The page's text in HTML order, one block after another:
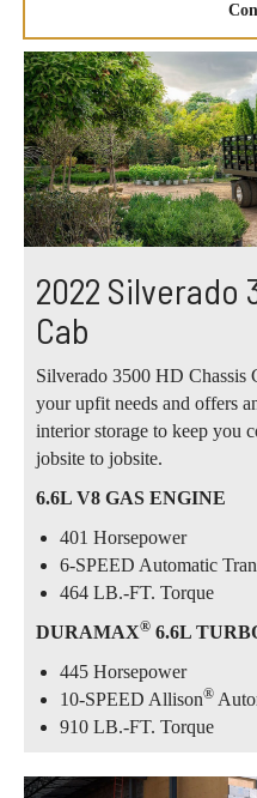
2022 Silverado
Cab
Silverado 3500 HD Chassis
your upfit needs and offers
interior storage to keep you
jobsite to jobsite.
6.6L V8 GAS ENGINE
401 Horsepower
6-SPEED Automatic
464 LB.-FT. Torque
DURAMAX® 6.6L
445 Horsepower
10-SPEED Allison®
910 LB.-FT. Torque